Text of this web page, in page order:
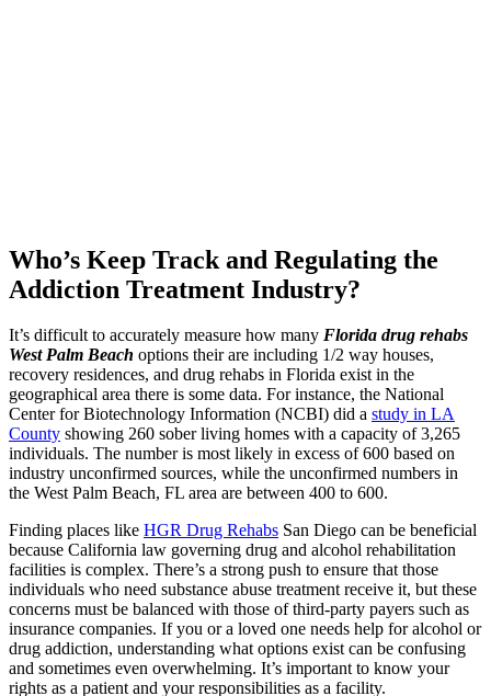
Who’s Keep Track and Regulating the
Addiction Treatment Industry?
It’s difficult to accurately measure how many Florida drug rehabs
West Palm Beach options their are including 1/2 way houses,
recovery residences, and drug rehabs in Florida exist in the
geographical area there is some data. For instance, the National
Center for Biotechnology Information (NCBI) did a study in LA
County showing 260 sober living homes with a capacity of 3,265
individuals. The number is most likely in excess of 600 based on
industry unconfirmed sources, while the unconfirmed numbers in
the West Palm Beach, FL area are between 400 to 600.
Finding places like HGR Drug Rehabs San Diego can be beneficial
because California law governing drug and alcohol rehabilitation
facilities is complex. There’s a strong push to ensure that those
individuals who need substance abuse treatment receive it, but these
concerns must be balanced with those of third-party payers such as
insurance companies. If you or a loved one needs help for alcohol or
drug addiction, understanding what options exist can be confusing
and sometimes even overwhelming. It’s important to know your
rights as a patient and your responsibilities as a facility.